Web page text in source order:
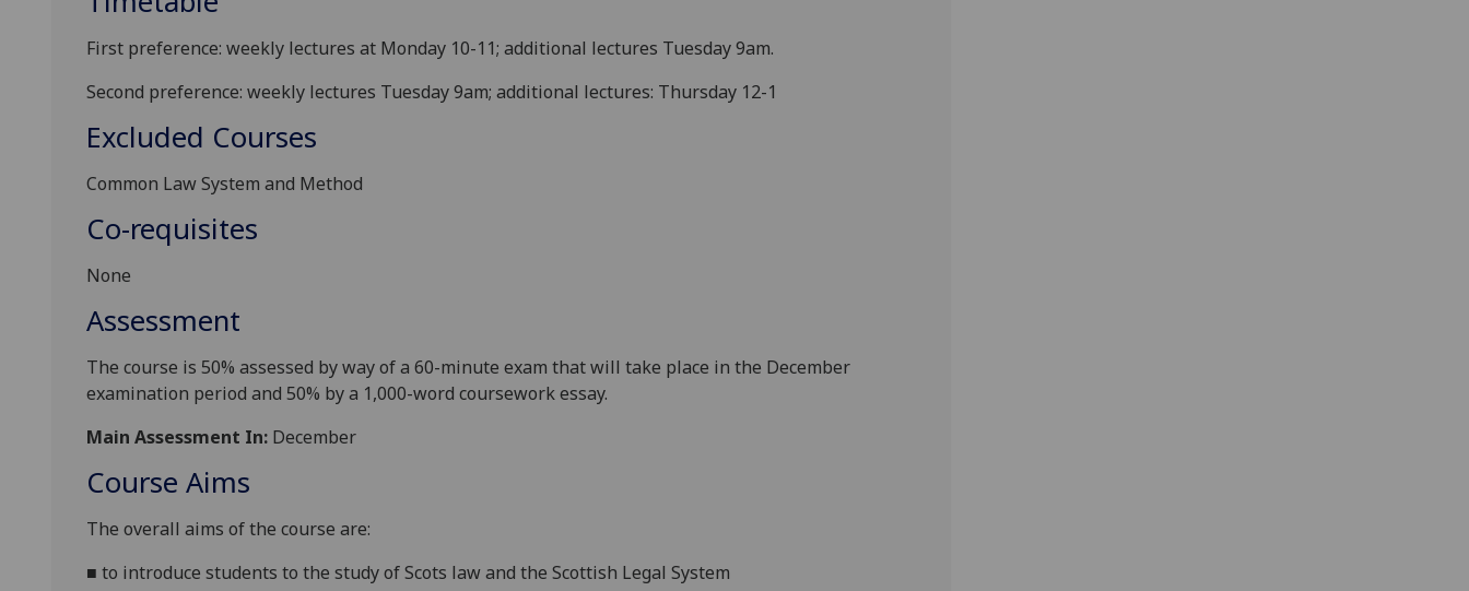
First preference: weekly lectures at Monday 10-11; additional lectures Tuesday 9am.
Second preference: weekly lectures Tuesday 9am; additional lectures: Thursday 12-1
Excluded Courses
Common Law System and Method
Co-requisites
None
Assessment
The course is 50% assessed by way of a 60-minute exam that will take place in the December
examination period and 50% by a 1,000-word coursework essay.
Main Assessment In: December
Course Aims
The overall aims of the course are:
■ to introduce students to the study of Scots law and the Scottish Legal System